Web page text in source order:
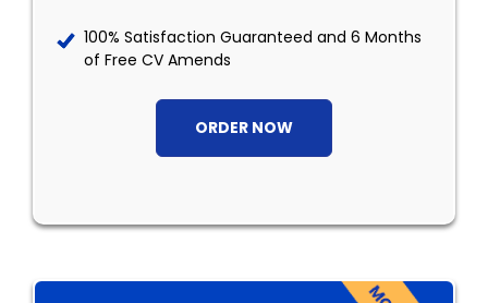
100% Satisfaction Guaranteed and 6 Months
of Free CV Amends
ORDER NOW